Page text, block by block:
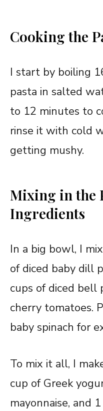
Cooking the
I start by boiling
pasta in salted
to 12 minutes to
rinse it with cold
getting mushy.
Mixing in the
Ingredients
In a big bowl, I
of diced baby dill
cups of diced bell
cherry tomatoes.
baby spinach for
To mix it all, I
cup of Greek
mayonnaise, and